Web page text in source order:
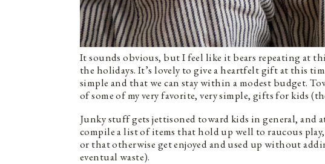
It sounds obvious, but I feel like it bears repeating at
the holidays. It’s lovely to give a heartfelt gift at this
simple and that we can stay within a modest budget.
of some of my very favorite, very simple, gifts for kids
Junky stuff gets jettisoned toward kids in general, and
compile a list of items that hold up well to raucous
or that otherwise get enjoyed and used up without
eventual waste).